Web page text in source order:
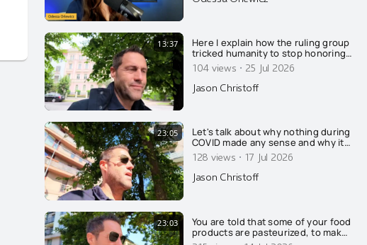
13:37
Here I explain how the ruling group
tricked humanity to stop honoring
nature and GOD, and to worship
the ruling extermi-crats as Gods.....
104 views · 25 Jul 2026
Jason Christoff
23:05
Let's talk about why nothing during
COVID made any sense and why it
was all on purpose....
128 views · 17 Jul 2026
Jason Christoff
23:03
You are told that some of your food
products are pasteurized, to make